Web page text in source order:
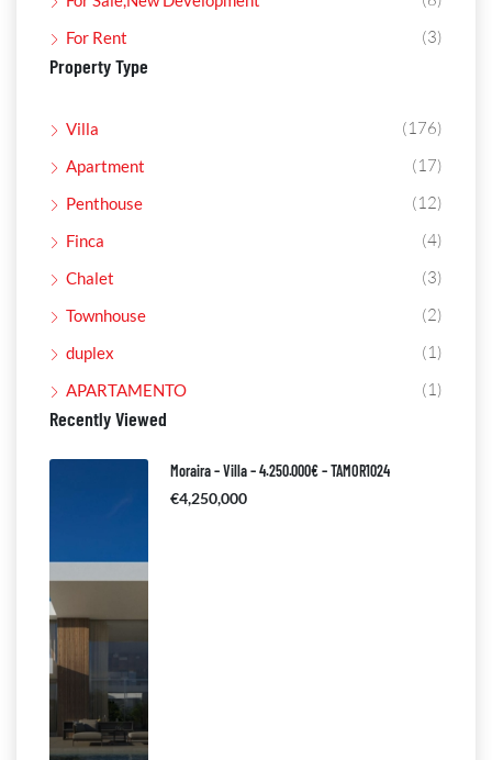
For Rent (3)
Property Type
Villa (176)
Apartment (17)
Penthouse (12)
Finca (4)
Chalet (3)
Townhouse (2)
duplex (1)
APARTAMENTO (1)
Recently Viewed
Moraira – Villa – 4.250.000€ – TAMOR1024
€4,250,000